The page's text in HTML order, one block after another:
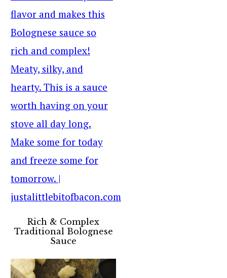
Rich & Complex
Traditional Bolognese
Sauce